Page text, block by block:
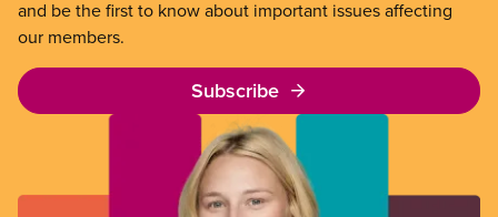
and be the first to know about important issues affecting
our members.
Subscribe